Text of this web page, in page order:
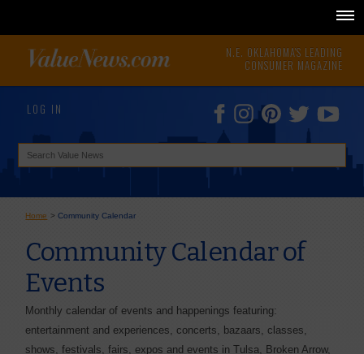
N.E. OKLAHOMA'S LEADING
CONSUMER MAGAZINE
LOG IN
Home >Community Calendar
Community Calendar of
Events
Monthly calendar of events and happenings featuring:
entertainment and experiences, concerts, bazaars, classes,
shows, festivals, fairs, expos and events in Tulsa, Broken Arrow,